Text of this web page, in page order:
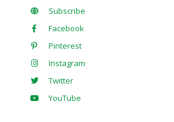
Subscribe
Facebook
Pinterest
Instagram
Twitter
YouTube